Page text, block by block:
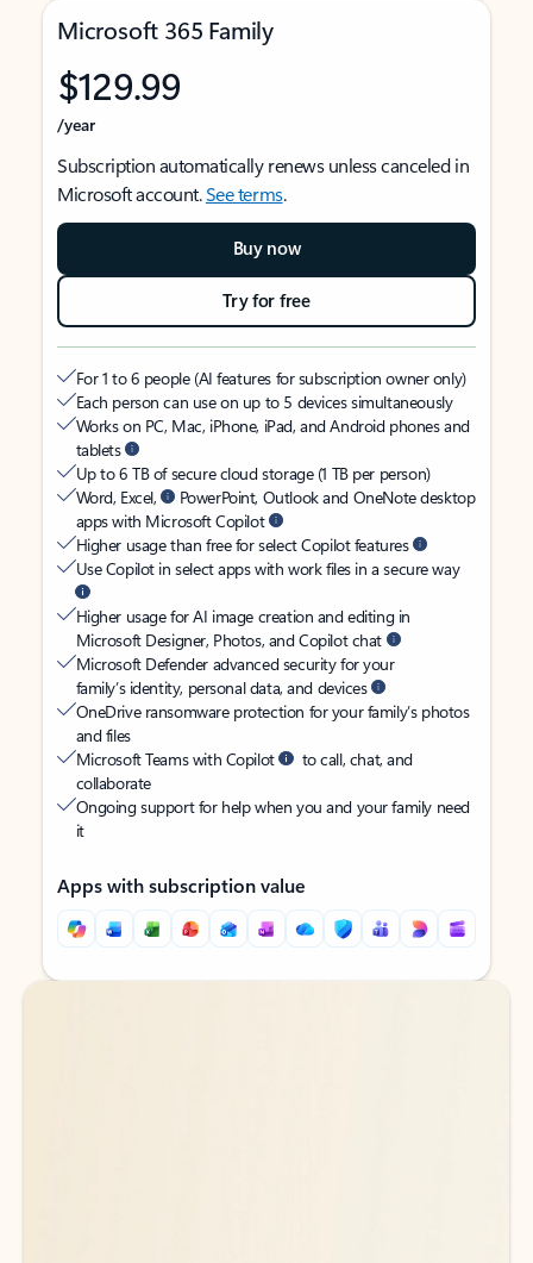
Microsoft 365 Family
$129.99
/year
Subscription automatically renews unless canceled in
Microsoft account.See terms.
Buy now
Try for free
For 1 to 6 people (AI features for subscription owner only)
Each person can use on up to 5 devices simultaneously
Works on PC, Mac, iPhone, iPad, and Android phones and
tablets
Up to 6 TB of secure cloud storage (1 TB per person)
Word, Excel,
PowerPoint, Outlook and OneNote desktop
apps with Microsoft Copilot
Higher usage than free for select Copilot features
Use Copilot in select apps with work files in a secure way
Higher usage for AI image creation and editing in
Microsoft Designer, Photos, and Copilot chat
Microsoft Defender advanced security for your
family’s identity, personal data, and devices
OneDrive ransomware protection for your family’s photos
and files
Microsoft Teams with Copilot
to call, chat, and
collaborate
Ongoing support for help when you and your family need
it
Apps with subscription value
Back to tabs
Back to tabs